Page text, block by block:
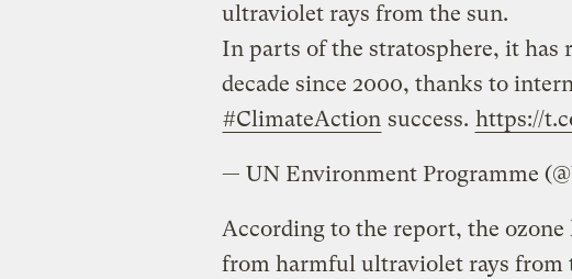
ultraviolet rays from the sun.
In parts of the stratosphere, it has
decade since 2000, thanks to
#ClimateAction success. https://
— UN Environment Programme
According to the report, the
from harmful ultraviolet rays from